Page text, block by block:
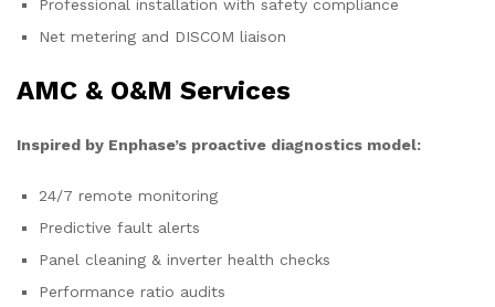
Professional installation with safety compliance
Net metering and DISCOM liaison
AMC & O&M Services
Inspired by Enphase’s proactive diagnostics model:
24/7 remote monitoring
Predictive fault alerts
Panel cleaning & inverter health checks
Performance ratio audits